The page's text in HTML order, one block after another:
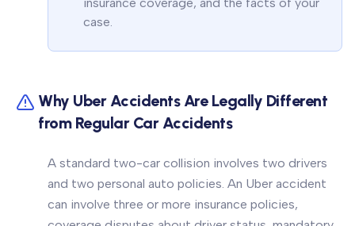
case.
Why Uber Accidents Are Legally Different
from Regular Car Accidents
A standard two-car collision involves two drivers
and two personal auto policies. An Uber accident
can involve three or more insurance policies,